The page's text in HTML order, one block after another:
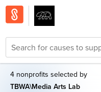
4 nonprofits selected by
TBWA\Media Arts Lab